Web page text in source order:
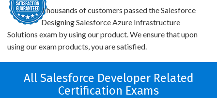
Thousands of customers passed the Salesforce
Designing Salesforce Azure Infrastructure
Solutions exam by using our product. We ensure that upon
using our exam products, you are satisfied.
All Salesforce Developer Related
Certification Exams